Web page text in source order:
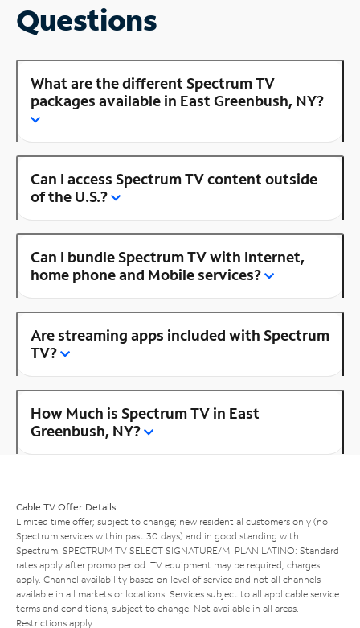
Questions
What are the different Spectrum TV
packages available in East Greenbush, NY?
Can I access Spectrum TV content outside
of the U.S.?
Can I bundle Spectrum TV with Internet,
home phone and Mobile services?
Are streaming apps included with Spectrum
TV?
How Much is Spectrum TV in East
Greenbush, NY?
Cable TV Offer Details
Limited time offer; subject to change; new residential customers only (no
Spectrum services within past 30 days) and in good standing with
Spectrum. SPECTRUM TV SELECT SIGNATURE/MI PLAN LATINO: Standard
rates apply after promo period. TV equipment may be required, charges
apply. Channel availability based on level of service and not all channels
available in all markets or locations. Services subject to all applicable service
terms and conditions, subject to change. Not available in all areas.
Restrictions apply.